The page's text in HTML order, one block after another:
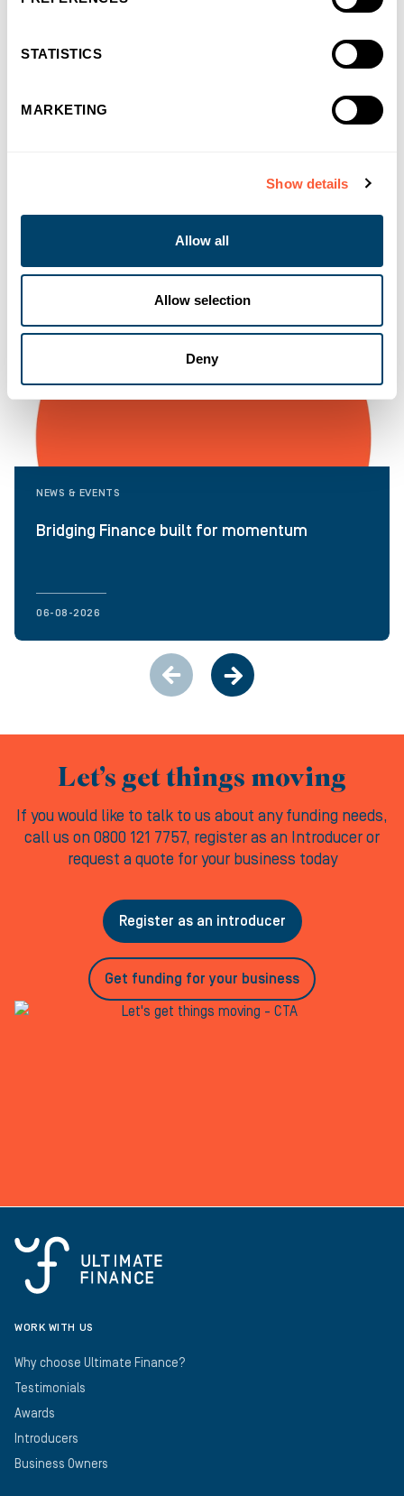
STATISTICS
MARKETING
Show details
Allow all
Allow selection
Deny
You may also like
NEWS & EVENTS
Bridging Finance built for momentum
06-08-2026
Let’s get things moving
If you would like to talk to us about any funding needs,
call us on 0800 121 7757, register as an Introducer or
request a quote for your business today
Register as an introducer
Get funding for your business
WORK WITH US
Why choose Ultimate Finance?
Testimonials
Awards
Introducers
Business Owners